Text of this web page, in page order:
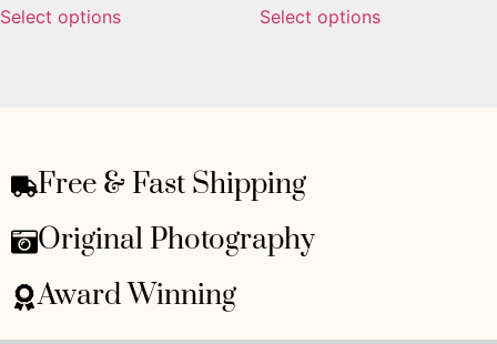
Select options Select options
Free & Fast Shipping
Original Photography
Award Winning